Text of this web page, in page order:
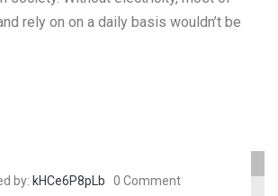
rely on on a daily basis wouldn’t be
by: kHCe6P8pLb 0 Comment